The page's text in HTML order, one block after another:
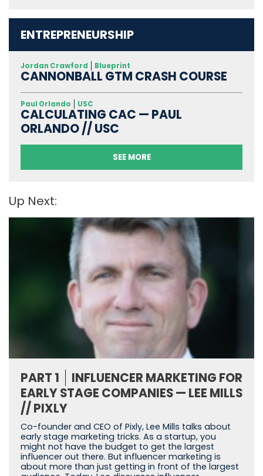
ENTREPRENEURSHIP
Jordan Crawford Blueprint
CANNONBALL GTM CRASH COURSE
Paul Orlando USC
CALCULATING CAC — PAUL
ORLANDO // USC
SEE MORE
Up Next:
PART 1
INFLUENCER MARKETING FOR
EARLY STAGE COMPANIES — LEE MILLS
// PIXLY
Co-founder and CEO of Pixly, Lee Mills talks about
early stage marketing tricks. As a startup, you
might not have the budget to get the largest
influencer out there. But influencer marketing is
about more than just getting in front of the largest